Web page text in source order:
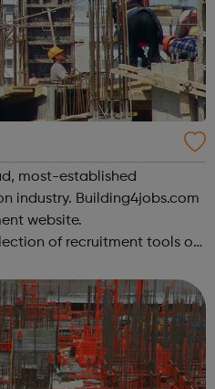
most-established
website.
of recruitment tools on
yo...